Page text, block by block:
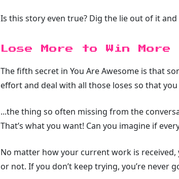
Is this story even true? Dig the lie out of it
Lose More to Win More
The fifth secret in You Are Awesome is that
effort and deal with all those loses so that
...the thing so often missing from the
That’s what you want! Can you imagine if
No matter how your current work is received,
or not. If you don’t keep trying, you’re never